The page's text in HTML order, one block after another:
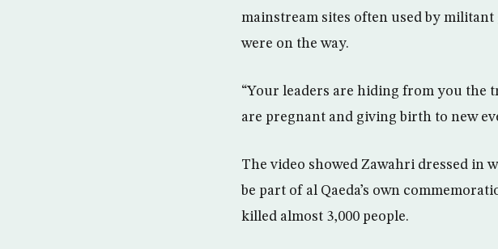
mainstream sites often used by
were on the way.
“Your leaders are hiding from you the
are pregnant and giving birth to new
The video showed Zawahri dressed in
be part of al Qaeda’s own
killed almost 3,000 people.